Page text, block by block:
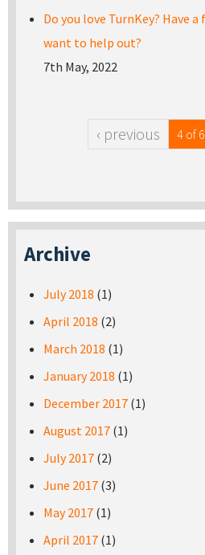
Do you love TurnKey? Have a
want to help out?
7th May, 2022
‹ previous 4 of
Archive
July 2018 (1)
April 2018 (2)
March 2018 (1)
January 2018 (1)
December 2017 (1)
August 2017 (1)
July 2017 (2)
June 2017 (3)
May 2017 (1)
April 2017 (1)